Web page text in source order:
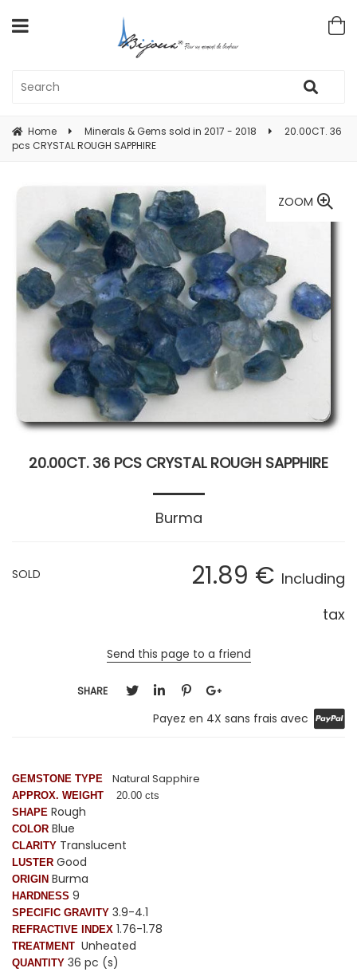
Home Minerals & Gems sold in 2017 - 2018
20.00CT. 36
pcs CRYSTAL ROUGH SAPPHIRE
ZOOM
20.00CT. 36 PCS CRYSTAL ROUGH SAPPHIRE
Burma
21.89 € Including
tax
SOLD
Send this page to a friend
SHARE
Payez en 4X sans frais avec
GEMSTONE TYPE Natural Sapphire
APPROX. WEIGHT
20.00 cts
SHAPE Rough
COLOR Blue
CLARITY Translucent
LUSTER Good
ORIGIN Burma
HARDNESS 9
SPECIFIC GRAVITY 3.9-4.1
REFRACTIVE INDEX 1.76-1.78
TREATMENT Unheated
QUANTITY 36 pc (s)